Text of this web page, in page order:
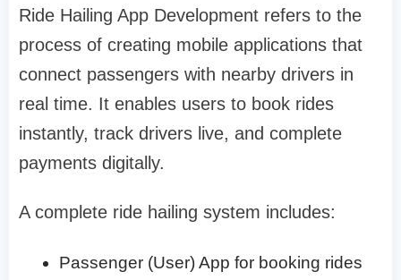
Ride Hailing App Development refers to the
process of creating mobile applications that
connect passengers with nearby drivers in
real time. It enables users to book rides
instantly, track drivers live, and complete
payments digitally.
A complete ride hailing system includes:
Passenger (User) App for booking rides